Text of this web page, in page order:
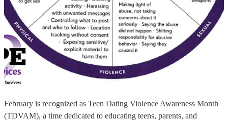
February is recognized as Teen Dating Violence Awareness Month
(TDVAM), a time dedicated to educating teens, parents, and